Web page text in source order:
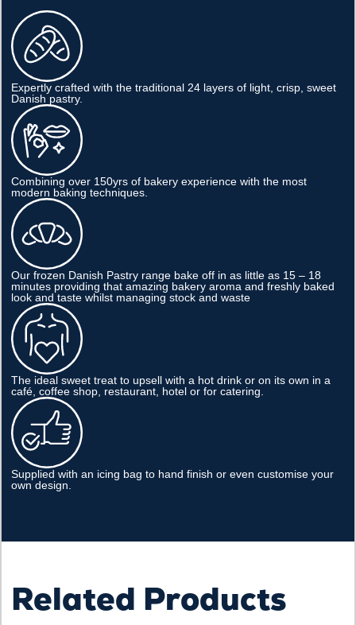
Expertly crafted with the traditional 24 layers of light, crisp, sweet
Danish pastry.
Combining over 150yrs of bakery experience with the most
modern baking techniques.
Our frozen Danish Pastry range bake off in as little as 15 – 18
minutes providing that amazing bakery aroma and freshly baked
look and taste whilst managing stock and waste
The ideal sweet treat to upsell with a hot drink or on its own in a
café, coffee shop, restaurant, hotel or for catering.
Supplied with an icing bag to hand finish or even customise your
own design.
Related Products